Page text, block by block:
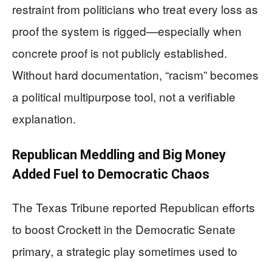
restraint from politicians who treat every loss as
proof the system is rigged—especially when
concrete proof is not publicly established.
Without hard documentation, “racism” becomes
a political multipurpose tool, not a verifiable
explanation.
Republican Meddling and Big Money
Added Fuel to Democratic Chaos
The Texas Tribune reported Republican efforts
to boost Crockett in the Democratic Senate
primary, a strategic play sometimes used to